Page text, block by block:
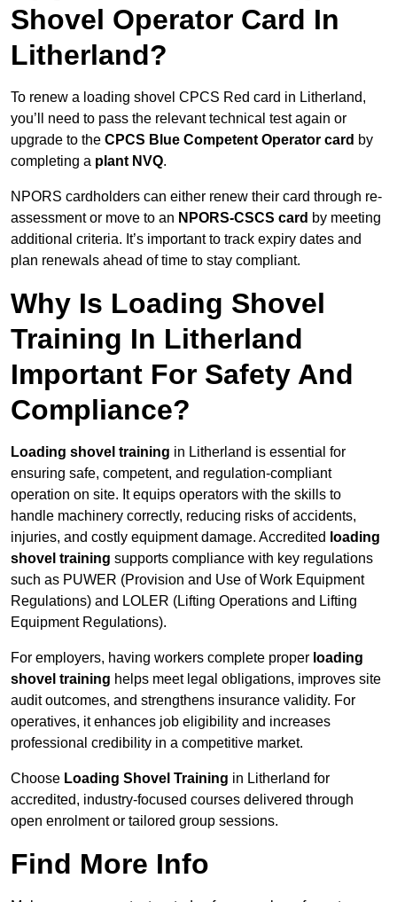
Shovel Operator Card In
Litherland?
To renew a loading shovel CPCS Red card in Litherland,
you’ll need to pass the relevant technical test again or
upgrade to the CPCS Blue Competent Operator card by
completing a plant NVQ.
NPORS cardholders can either renew their card through re-
assessment or move to an NPORS-CSCS card by meeting
additional criteria. It’s important to track expiry dates and
plan renewals ahead of time to stay compliant.
Why Is Loading Shovel
Training In Litherland
Important For Safety And
Compliance?
Loading shovel training in Litherland is essential for
ensuring safe, competent, and regulation-compliant
operation on site. It equips operators with the skills to
handle machinery correctly, reducing risks of accidents,
injuries, and costly equipment damage. Accredited loading
shovel training supports compliance with key regulations
such as PUWER (Provision and Use of Work Equipment
Regulations) and LOLER (Lifting Operations and Lifting
Equipment Regulations).
For employers, having workers complete proper loading
shovel training helps meet legal obligations, improves site
audit outcomes, and strengthens insurance validity. For
operatives, it enhances job eligibility and increases
professional credibility in a competitive market.
Choose Loading Shovel Training in Litherland for
accredited, industry-focused courses delivered through
open enrolment or tailored group sessions.
Find More Info